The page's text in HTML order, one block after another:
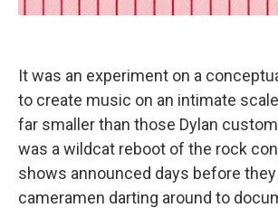
It was an experiment on a
to create music on an intimate
far smaller than those Dylan
was a wildcat reboot of the rock
shows announced days before they
cameramen darting around to